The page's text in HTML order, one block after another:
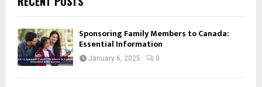
Sponsoring Family Members to Canada:
Essential Information
January 6, 2025 0